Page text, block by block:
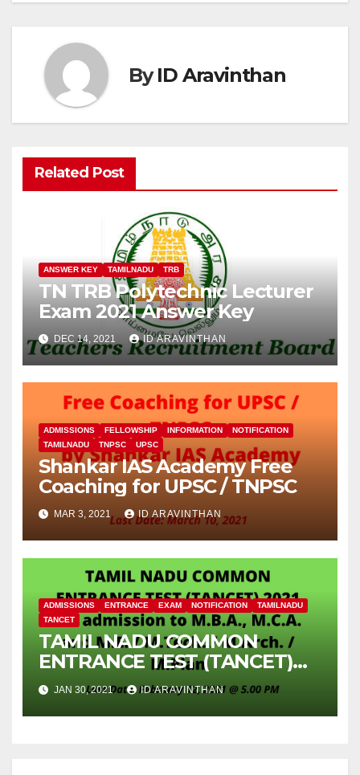
ByID Aravinthan
Related Post
ANSWER KEY TAMILNADU TRB
TN TRB Polytechnic Lecturer
Exam 2021 Answer Key
DEC 14, 2021 ID ARAVINTHAN
ADMISSIONS FELLOWSHIP INFORMATION
NOTIFICATION
TAMILNADU
TNPSC UPSC
Shankar IAS Academy Free
Coaching for UPSC / TNPSC
MAR 3, 2021 ID ARAVINTHAN
ADMISSIONS ENTRANCE EXAM NOTIFICATION
TAMILNADU
TANCET
TAMIL NADU COMMON
ENTRANCE TEST (TANCET)
2021 for admission to M.B.A.,
M.C.A. and M.E. / M.Tech. /
M.Arch. / M.Plan
JAN 30, 2021 ID ARAVINTHAN